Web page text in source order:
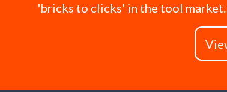
'bricks to clicks' in the tool market.